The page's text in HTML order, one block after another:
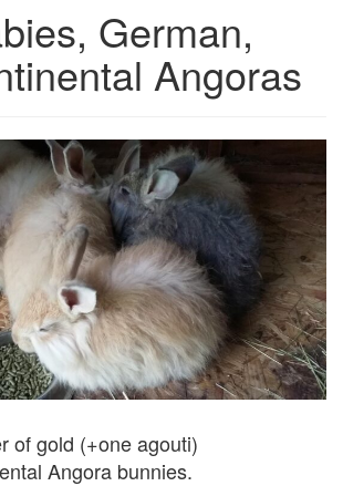
German,
Angoras
of gold (+one agouti)
Angora bunnies.